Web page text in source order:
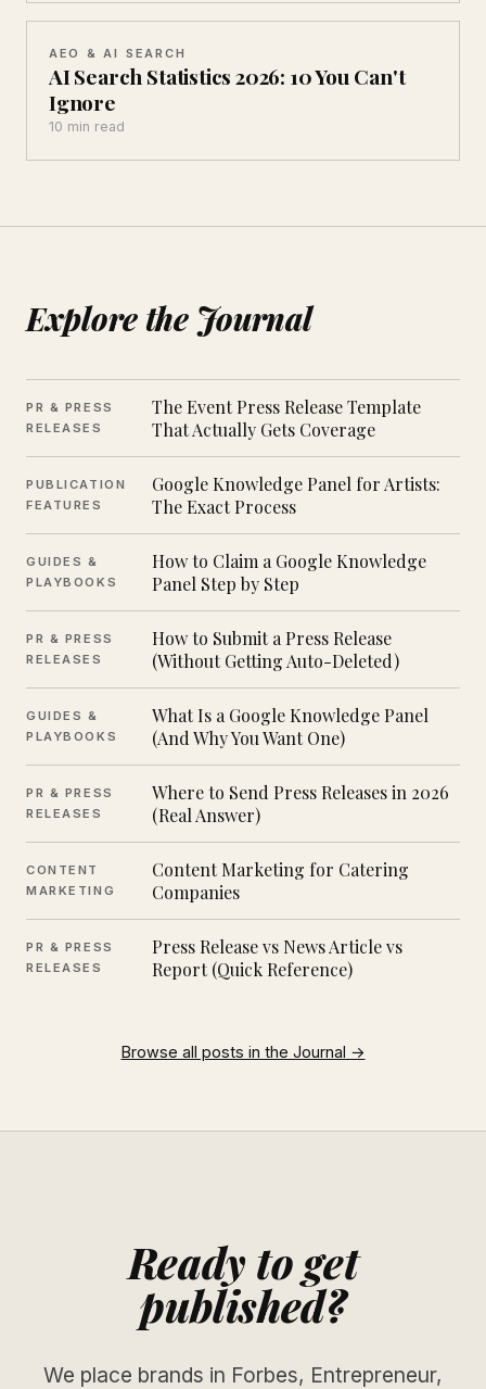
AEO & AI SEARCH
AI Search Statistics 2026: 10 You Can't
Ignore
10 min read
Explore the Journal
PR & PRESS
RELEASES
The Event Press Release Template
That Actually Gets Coverage
PUBLICATION
FEATURES
Google Knowledge Panel for Artists:
The Exact Process
GUIDES &
PLAYBOOKS
How to Claim a Google Knowledge
Panel Step by Step
PR & PRESS
RELEASES
How to Submit a Press Release
(Without Getting Auto-Deleted)
GUIDES &
PLAYBOOKS
What Is a Google Knowledge Panel
(And Why You Want One)
PR & PRESS
RELEASES
Where to Send Press Releases in 2026
(Real Answer)
CONTENT
MARKETING
Content Marketing for Catering
Companies
PR & PRESS
RELEASES
Press Release vs News Article vs
Report (Quick Reference)
Browse all posts in the Journal →
Ready to get
published?
We place brands in Forbes, Entrepreneur,